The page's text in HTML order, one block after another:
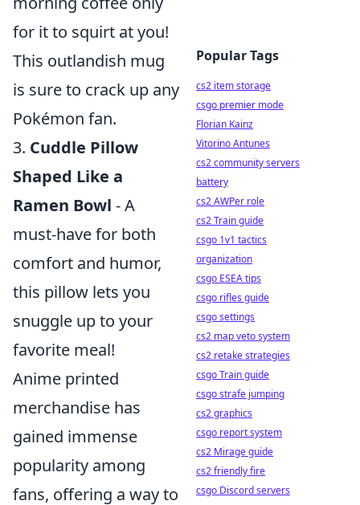
for it to squirt at you!
This outlandish mug
is sure to crack up any
Pokémon fan.
3. Cuddle Pillow
Shaped Like a
Ramen Bowl - A
must-have for both
comfort and humor,
this pillow lets you
snuggle up to your
favorite meal!
Anime printed
merchandise has
gained immense
popularity among
fans, offering a way to
Popular Tags
cs2 item storage
csgo premier mode
Florian Kainz
Vitorino Antunes
cs2 community servers
battery
cs2 AWPer role
cs2 Train guide
csgo 1v1 tactics
organization
csgo ESEA tips
csgo rifles guide
csgo settings
cs2 map veto system
cs2 retake strategies
csgo Train guide
csgo strafe jumping
cs2 graphics
csgo report system
cs2 Mirage guide
cs2 friendly fire
csgo Discord servers